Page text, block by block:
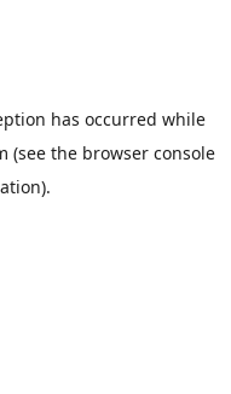
has occurred while
(see the browser console